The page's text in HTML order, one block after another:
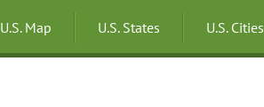
U.S. Map U.S. States U.S. Cities